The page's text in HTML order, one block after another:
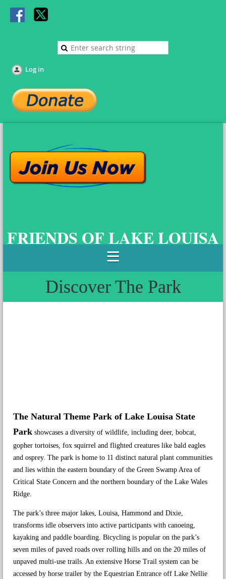
Log in
FRIENDS OF LAKE LOUISA
STATE PARK
Discover The Park
The Natural Theme Park of Lake Louisa State
Park showcases a diversity of wildlife, including deer, bobcat,
gopher tortoises, fox squirrel and flighted creatures like bald eagles
and osprey. The park is home to 11 distinct natural plant communities
and lies within the eastern boundary of the Green Swamp Area of
Critical State Concern and the northern boundary of the Lake Wales
Ridge.
The park’s three major lakes, Louisa, Hammond and Dixie,
transforms idle observers into active participants with canoeing,
kayaking and paddle boarding. Bicycling is popular on the park’s
seven miles of paved roads over rolling hills and on the 20 miles of
unpaved multi-use trails. An extensive Horse Trail system can be
accessed by horse trailer by the Equestrian Entrance off Lake Nellie